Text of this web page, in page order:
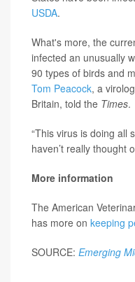
USDA.
What's more, the
infected an unusually
90 types of birds and
Tom Peacock, a
Britain, told the Times.
“This virus is doing all
haven’t really thought
More information
The American
has more on keeping
SOURCE: Emerging